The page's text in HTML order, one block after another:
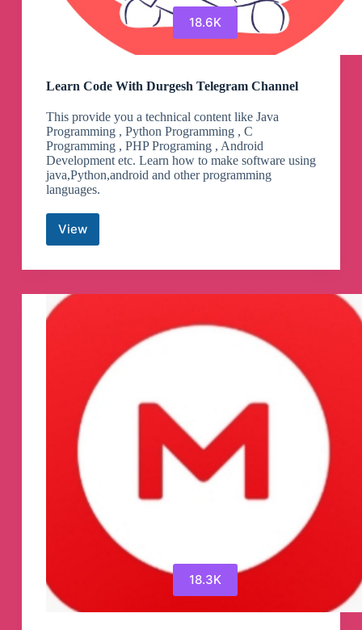
18.6K
Learn Code With Durgesh Telegram Channel
This provide you a technical content like Java
Programming , Python Programming , C
Programming , PHP Programing , Android
Development etc. Learn how to make software using
java,Python,android and other programming
languages.
View
Learn
With
Telegram
18.3K